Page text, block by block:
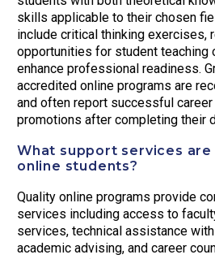
skills applicable to their chosen
include critical thinking exercises,
opportunities for student teaching
enhance professional readiness.
accredited online programs are
and often report successful
promotions after completing their
What support services are
online students?
Quality online programs provide
services including access to
services, technical assistance
academic advising, and career